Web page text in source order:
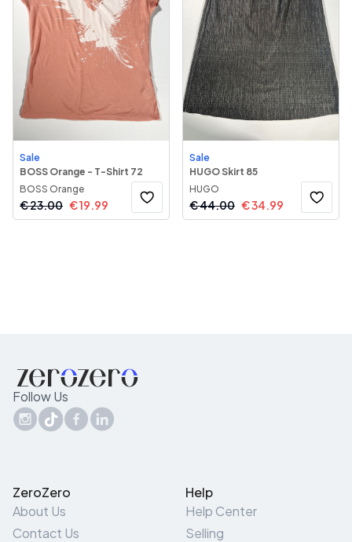
Sale
BOSS Orange - T-Shirt 72
BOSS Orange
€23.00 €19.99
Sale
HUGO Skirt 85
HUGO
€44.00 €34.99
Follow Us
ZeroZero
About Us
Contact Us
Help
Help Center
Selling